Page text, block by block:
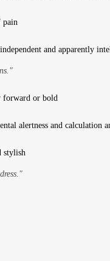
pain
and apparently
forward or bold
alertness and calculation
stylish